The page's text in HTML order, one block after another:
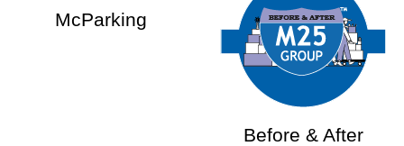
McParking
Before & After